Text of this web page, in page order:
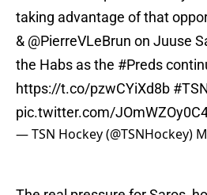
taking advantage of that
& @PierreVLeBrun on Juuse
the Habs as the #Preds
https://t.co/pzwCYiXd8b
pic.twitter.com/
— TSN Hockey (@TSNHockey)